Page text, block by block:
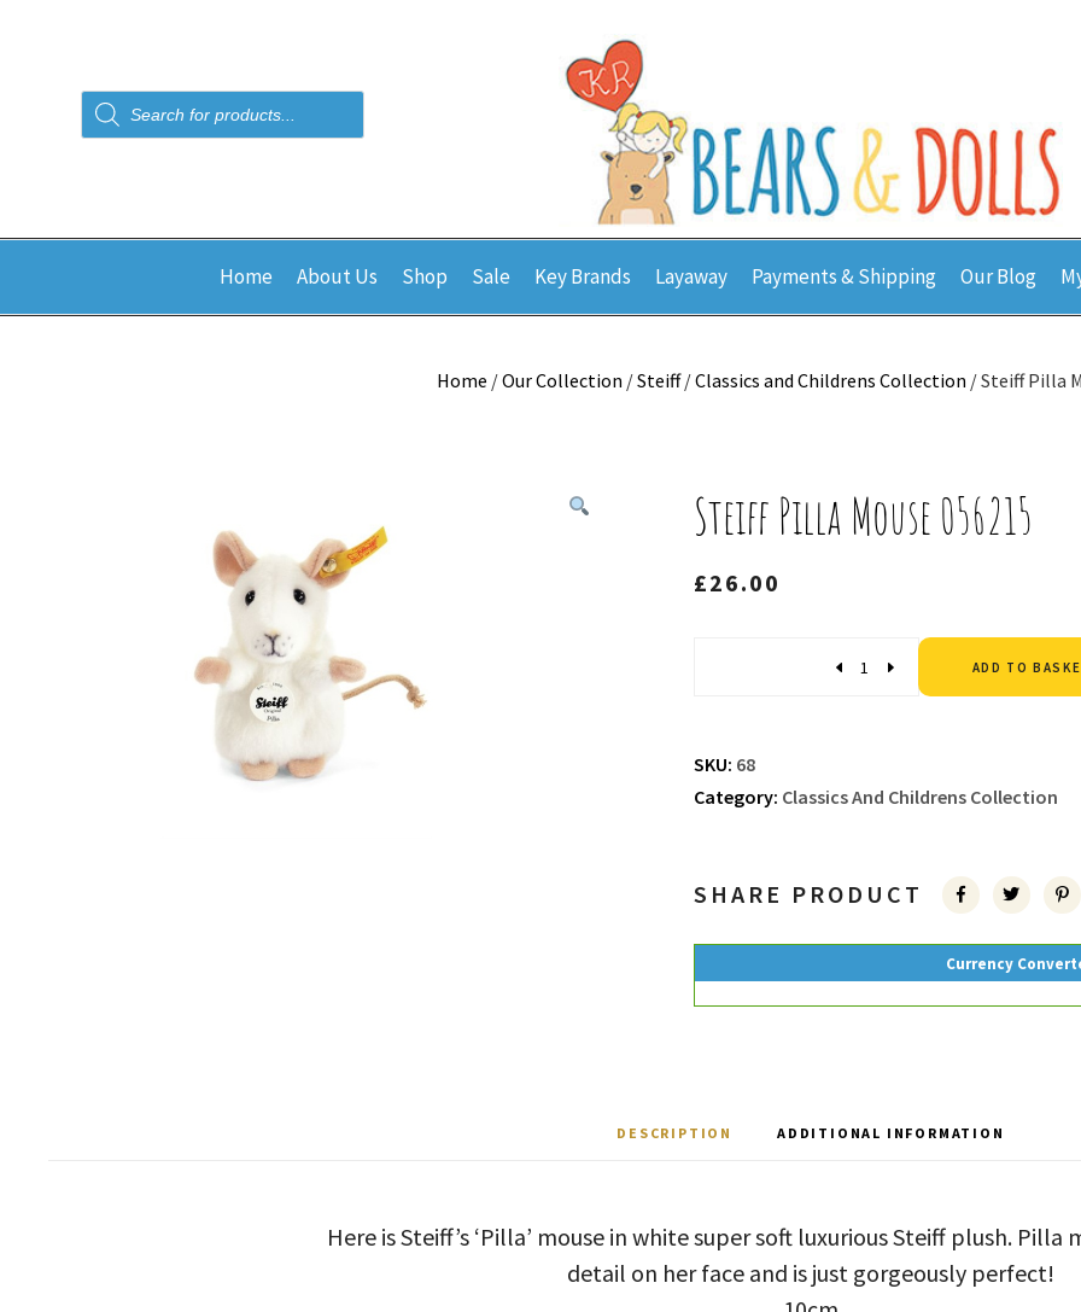
Products
search
Home About Us Shop Sale Key Brands Layaway Payments & Shipping Our Blog
Home /Our Collection /Steiff/Classics and Childrens Collection / Steiff Pilla
Steiff Pilla Mouse 056215
£26.00
ADD TO
SKU: 68
Category: Classics And Childrens Collection
SHARE PRODUCT
Currency
DESCRIPTION ADDITIONAL INFORMATION
Here is Steiff’s ‘Pilla’ mouse in white super soft luxurious Steiff plush. Pilla
detail on her face and is just gorgeously perfect!